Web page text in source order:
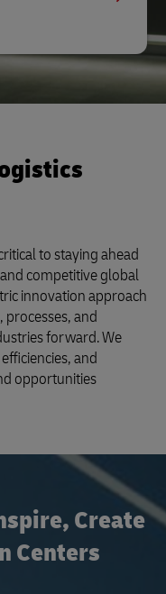
to staying ahead
competitive global
innovation approach
and
forward. We
and
opportunities
Create
Centers